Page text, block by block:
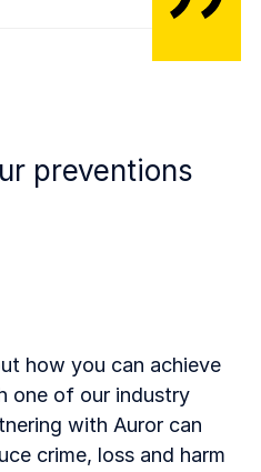
preventions
how you can achieve
one of our industry
with Auror can
crime, loss and harm